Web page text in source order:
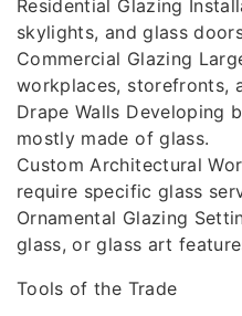
Residential Glazing
skylights, and glass
Commercial Glazing
workplaces, storefronts,
Drape Walls Developing
mostly made of glass.
Custom Architectural
require specific glass
Ornamental Glazing
glass, or glass art
Tools of the Trade